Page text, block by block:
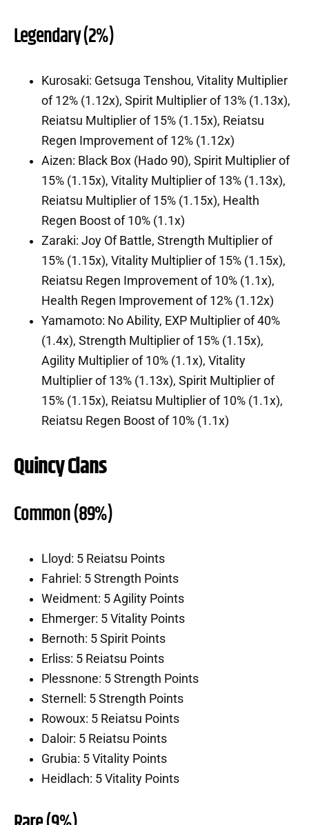
Legendary (2%)
Kurosaki: Getsuga Tenshou, Vitality Multiplier
of 12% (1.12x), Spirit Multiplier of 13% (1.13x),
Reiatsu Multiplier of 15% (1.15x), Reiatsu
Regen Improvement of 12% (1.12x)
Aizen: Black Box (Hado 90), Spirit Multiplier of
15% (1.15x), Vitality Multiplier of 13% (1.13x),
Reiatsu Multiplier of 15% (1.15x), Health
Regen Boost of 10% (1.1x)
Zaraki: Joy Of Battle, Strength Multiplier of
15% (1.15x), Vitality Multiplier of 15% (1.15x),
Reiatsu Regen Improvement of 10% (1.1x),
Health Regen Improvement of 12% (1.12x)
Yamamoto: No Ability, EXP Multiplier of 40%
(1.4x), Strength Multiplier of 15% (1.15x),
Agility Multiplier of 10% (1.1x), Vitality
Multiplier of 13% (1.13x), Spirit Multiplier of
15% (1.15x), Reiatsu Multiplier of 10% (1.1x),
Reiatsu Regen Boost of 10% (1.1x)
Quincy Clans
Common (89%)
Lloyd: 5 Reiatsu Points
Fahriel: 5 Strength Points
Weidment: 5 Agility Points
Ehmerger: 5 Vitality Points
Bernoth: 5 Spirit Points
Erliss: 5 Reiatsu Points
Plessnone: 5 Strength Points
Sternell: 5 Strength Points
Rowoux: 5 Reiatsu Points
Daloir: 5 Reiatsu Points
Grubia: 5 Vitality Points
Heidlach: 5 Vitality Points